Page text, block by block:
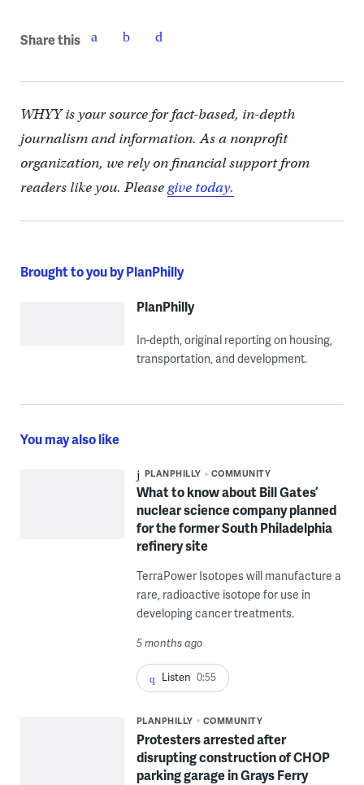
Share this
WHYY is your source for fact-based, in-depth
journalism and information. As a nonprofit
organization, we rely on financial support from
readers like you. Pleasegive today.
Brought to you by PlanPhilly
PlanPhilly
In-depth, original reporting on housing,
transportation, and development.
You may also like
PLANPHILLY COMMUNITY
What to know about Bill Gates’
nuclear science company planned
for the former South Philadelphia
refinery site
TerraPower Isotopes will manufacture a
rare, radioactive isotope for use in
developing cancer treatments.
5 months ago
Listen 0:55
PLANPHILLY COMMUNITY
Protesters arrested after
disrupting construction of CHOP
parking garage in Grays Ferry